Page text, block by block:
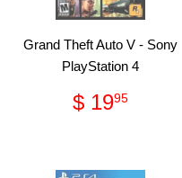
Grand Theft Auto V - Sony
PlayStation 4
Regular
price
$ 1995